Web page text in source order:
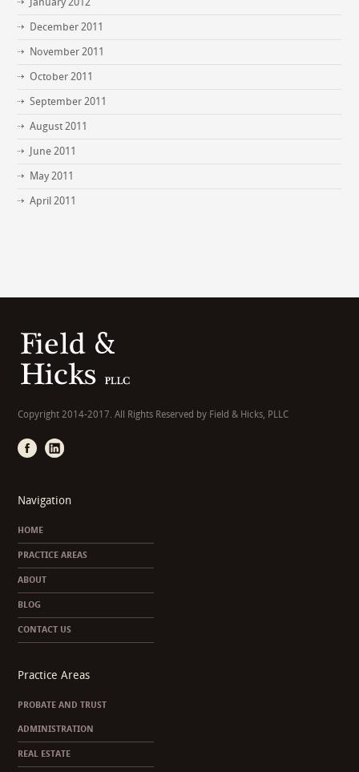
December 2011
November 2011
October 2011
September 2011
August 2011
June 2011
May 2011
April 2011
Copyright 2014-2017. All Rights Reserved by Field & Hicks, PLLC
Navigation
HOME
PRACTICE AREAS
ABOUT
BLOG
CONTACT US
Practice Areas
PROBATE AND TRUST
ADMINISTRATION
REAL ESTATE